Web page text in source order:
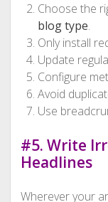
Choose the
blog type.
Only install
Update
Configure
Avoid
Use
#5. Write
Headlines
Wherever your